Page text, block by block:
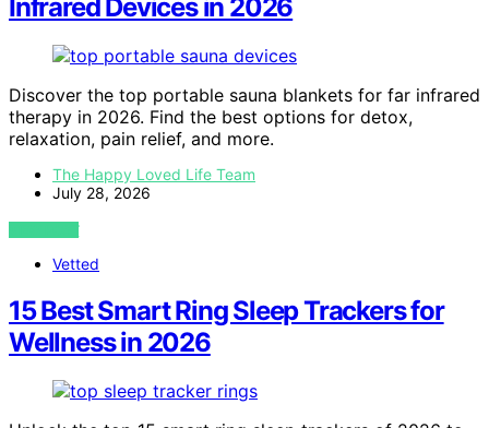
Infrared Devices in 2026
Discover the top portable sauna blankets for far infrared
therapy in 2026. Find the best options for detox,
relaxation, pain relief, and more.
The Happy Loved Life Team
July 28, 2026
VIEW POST
Vetted
15 Best Smart Ring Sleep Trackers for
Wellness in 2026